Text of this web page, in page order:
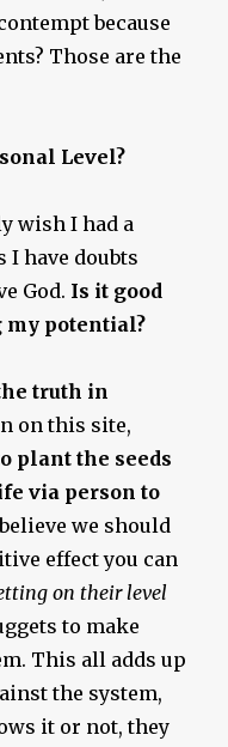
because
Those are the
Level?
wish I had a
I have doubts
God. Is it good
my potential?
truth in
on this site,
plant the seeds
via person to
we should
effect you can
on their level
to make
This all adds up
the system,
it or not, they